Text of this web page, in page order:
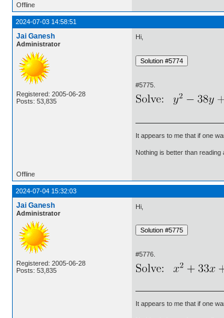
Offline
2024-07-03 14:58:51
Jai Ganesh
Administrator
Registered: 2005-06-28
Posts: 53,835
Hi,
#5775.
It appears to me that if one
Nothing is better than reading
Offline
2024-07-04 15:32:03
Jai Ganesh
Administrator
Registered: 2005-06-28
Posts: 53,835
Hi,
#5776.
It appears to me that if one